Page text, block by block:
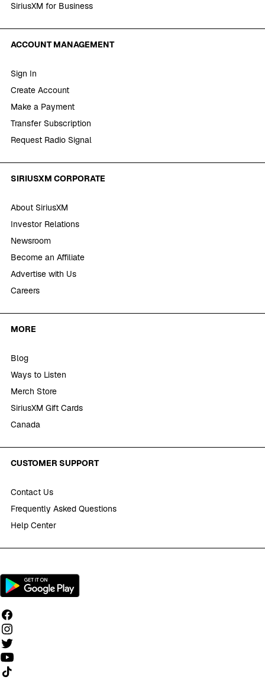
SiriusXM for Business
ACCOUNT MANAGEMENT
Sign In
Create Account
Make a Payment
Transfer Subscription
Request Radio Signal
SIRIUSXM CORPORATE
About SiriusXM
Investor Relations
Newsroom
Become an Affiliate
Advertise with Us
Careers
MORE
Blog
Ways to Listen
Merch Store
SiriusXM Gift Cards
Canada
CUSTOMER SUPPORT
Contact Us
Frequently Asked Questions
Help Center
Follow us on TikTok